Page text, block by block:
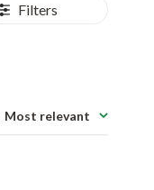
Filters
Most relevant